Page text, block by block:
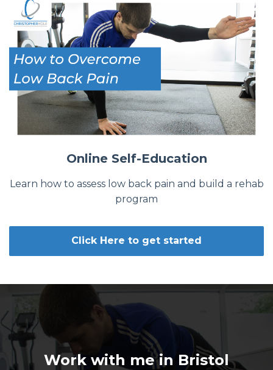
Online Self-Education
Learn how to assess low back pain and build a rehab
program
Click Here to get started
Work with me in Bristol